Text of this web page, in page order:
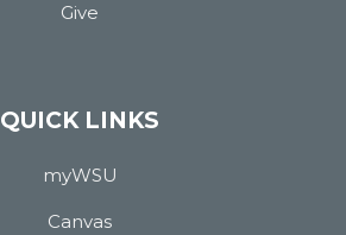
Give
QUICK LINKS
myWSU
Canvas